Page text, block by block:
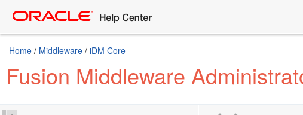
Home / Middleware / iDM Core
Fusion Middleware